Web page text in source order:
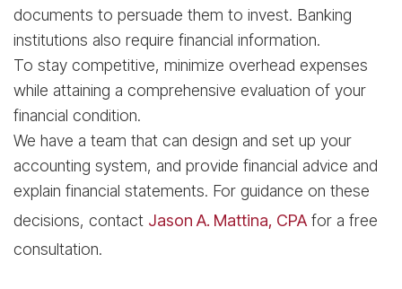
documents to persuade them to invest. Banking
institutions also require financial information.
To stay competitive, minimize overhead expenses
while attaining a comprehensive evaluation of your
financial condition.
We have a team that can design and set up your
accounting system, and provide financial advice and
explain financial statements. For guidance on these
decisions, contact Jason A. Mattina, CPA for a free
consultation.